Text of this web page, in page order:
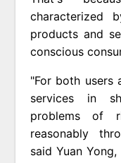
characterized
products and
conscious
"For both users
services in
problems of
reasonably
said Yuan